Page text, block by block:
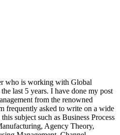
who is working with Global
last 5 years. I have done my post
from the renowned
frequently asked to write on a wide
subject such as Business Process
Agency Theory,